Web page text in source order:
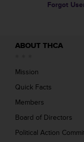
Forgot
ABOUT THCA
Mission
Quick Facts
Members
Board of Directors
Political Action